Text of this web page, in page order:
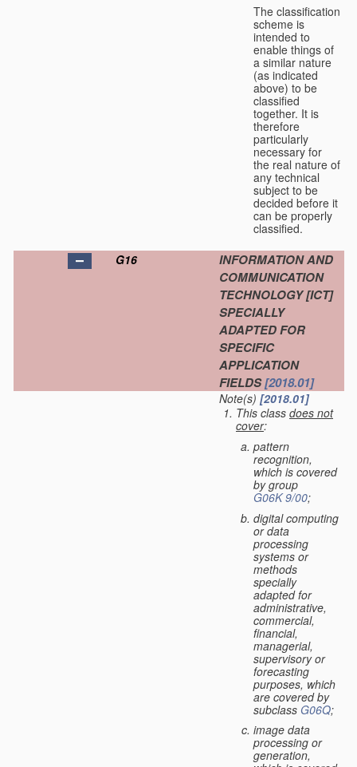
The classification
scheme is
intended to
enable things of
a similar nature
(as indicated
above) to be
classified
together. It is
therefore
particularly
necessary for
the real nature of
any technical
subject to be
decided before it
can be properly
classified.
G16
INFORMATION AND
COMMUNICATION
TECHNOLOGY [ICT]
SPECIALLY
ADAPTED FOR
SPECIFIC
APPLICATION
FIELDS[2018.01]
Note(s) [2018.01]
This class does not
cover:
pattern
recognition,
which is covered
by group
G06K 9/00;
digital computing
or data
processing
systems or
methods
specially
adapted for
administrative,
commercial,
financial,
managerial,
supervisory or
forecasting
purposes, which
are covered by
subclass G06Q;
image data
processing or
generation,